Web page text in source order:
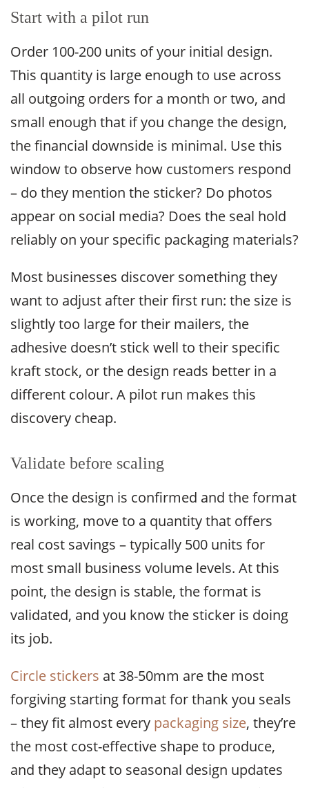
Start with a pilot run
Order 100-200 units of your initial design.
This quantity is large enough to use across
all outgoing orders for a month or two, and
small enough that if you change the design,
the financial downside is minimal. Use this
window to observe how customers respond
– do they mention the sticker? Do photos
appear on social media? Does the seal hold
reliably on your specific packaging materials?
Most businesses discover something they
want to adjust after their first run: the size is
slightly too large for their mailers, the
adhesive doesn’t stick well to their specific
kraft stock, or the design reads better in a
different colour. A pilot run makes this
discovery cheap.
Validate before scaling
Once the design is confirmed and the format
is working, move to a quantity that offers
real cost savings – typically 500 units for
most small business volume levels. At this
point, the design is stable, the format is
validated, and you know the sticker is doing
its job.
Circle stickers at 38-50mm are the most
forgiving starting format for thank you seals
– they fit almost every packaging size, they’re
the most cost-effective shape to produce,
and they adapt to seasonal design updates